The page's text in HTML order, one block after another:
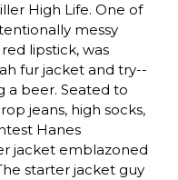
High Life. One of
messy
lipstick, was
fur jacket and try-­‐
a beer. Seated to
jeans, high socks,
Hanes
jacket emblazoned
starter jacket guy